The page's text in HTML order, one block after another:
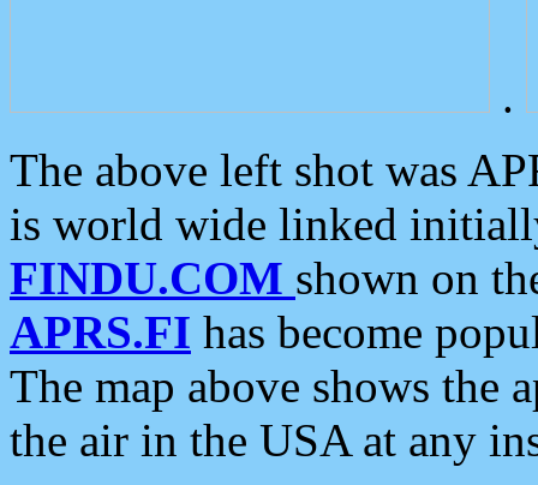
.
The above left shot was
is world wide linked
FINDU.COM shown on
APRS.FI has become
The map above shows the
the air in the USA at any